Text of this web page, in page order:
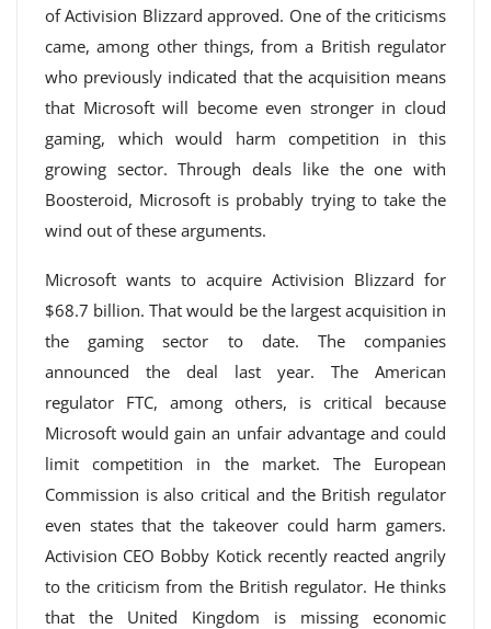
of Activision Blizzard approved. One of the criticisms
came, among other things, from a British regulator
who previously indicated that the acquisition means
that Microsoft will become even stronger in cloud
gaming, which would harm competition in this
growing sector. Through deals like the one with
Boosteroid, Microsoft is probably trying to take the
wind out of these arguments.
Microsoft wants to acquire Activision Blizzard for
$68.7 billion. That would be the largest acquisition in
the gaming sector to date. The companies
announced the deal last year. The American
regulator FTC, among others, is critical because
Microsoft would gain an unfair advantage and could
limit competition in the market. The European
Commission is also critical and the British regulator
even states that the takeover could harm gamers.
Activision CEO Bobby Kotick recently reacted angrily
to the criticism from the British regulator. He thinks
that the United Kingdom is missing economic